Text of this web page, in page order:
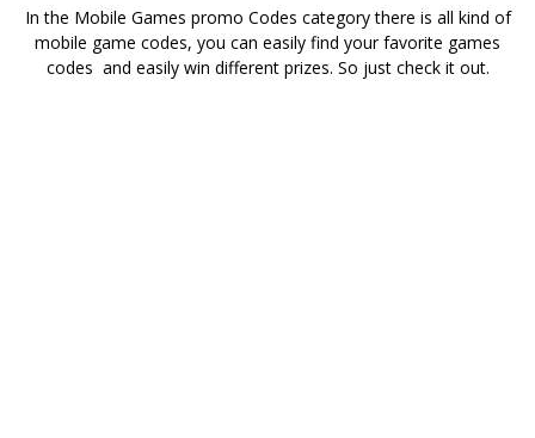
In the Mobile Games promo Codes category there is all kind of
mobile game codes, you can easily find your favorite games
codes and easily win different prizes. So just check it out.